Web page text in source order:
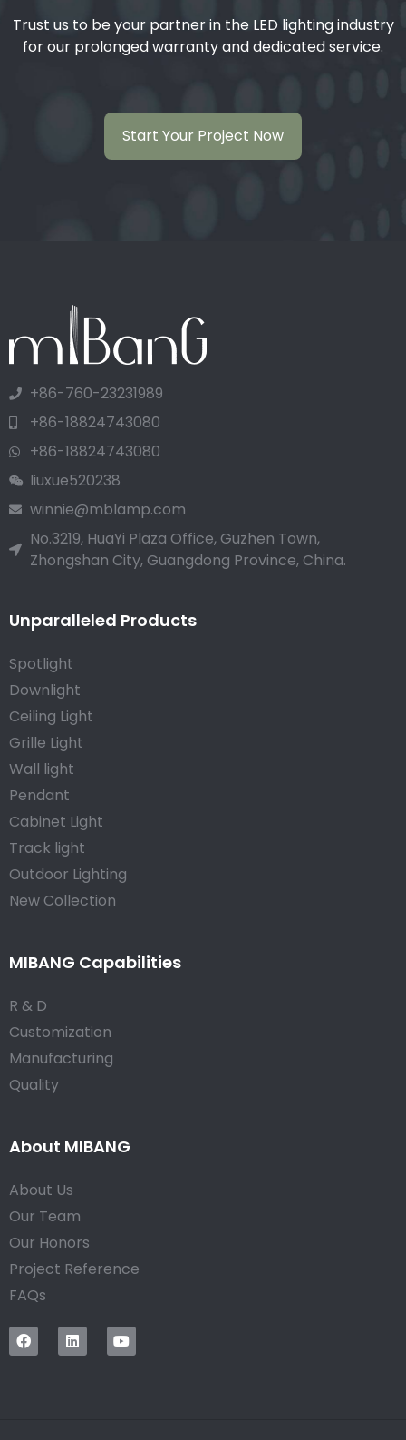
Trust us to be your partner in the LED lighting industry
for our prolonged warranty and dedicated service.
Start Your Project Now
+86-760-23231989
+86-18824743080
+86-18824743080
liuxue520238
winnie@mblamp.com
No.3219, HuaYi Plaza Office, Guzhen Town,
Zhongshan City, Guangdong Province, China.
Unparalleled Products
Spotlight
Downlight
Ceiling Light
Grille Light
Wall light
Pendant
Cabinet Light
Track light
Outdoor Lighting
New Collection
MIBANG Capabilities
R & D
Customization
Manufacturing
Quality
About MIBANG
About Us
Our Team
Our Honors
Project Reference
FAQs